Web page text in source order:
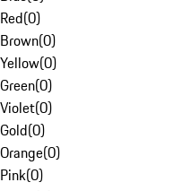
Red(0)
Brown(0)
Yellow(0)
Green(0)
Violet(0)
Gold(0)
Orange(0)
Pink(0)